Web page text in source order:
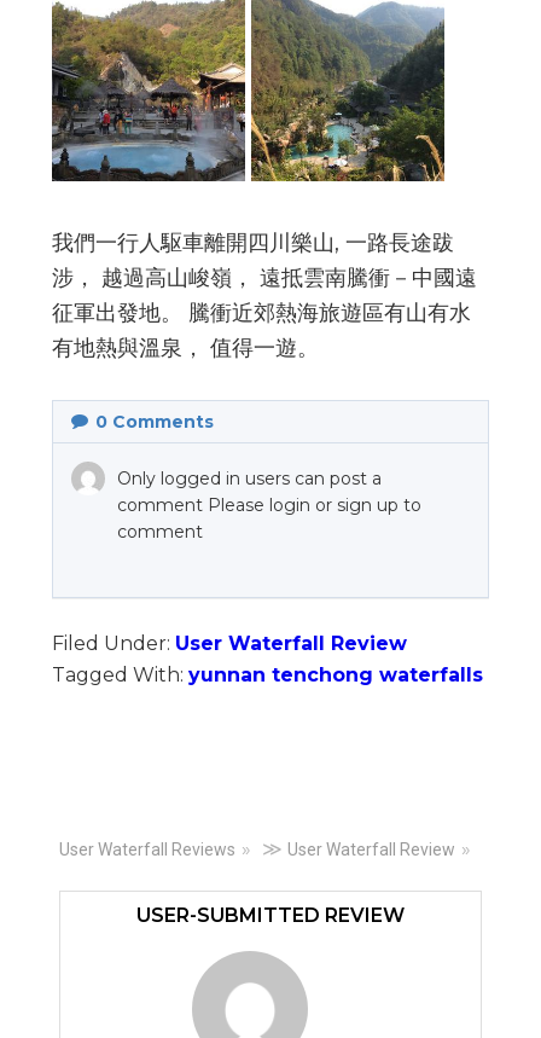
我們一行人駆車離開四川樂山, 一路長途跋
涉， 越過高山峻嶺， 遠抵雲南騰衝－中國遠
征軍出發地。 騰衝近郊熱海旅遊區有山有水
有地熱與溫泉， 值得一遊。
0Comments
Only logged in users can post a
comment Please login or sign up to
comment
Filed Under: User Waterfall Review
Tagged With: yunnan tenchong waterfalls
Primary
Sidebar
User Waterfall Reviews ≫ User Waterfall Review
USER-SUBMITTED REVIEW